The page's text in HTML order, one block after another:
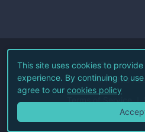
©2026Live Coin
All Rights
Terms of Service
This site uses cookies to
experience. By continuing to
agree to our cookies policy